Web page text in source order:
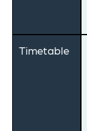
Timetable